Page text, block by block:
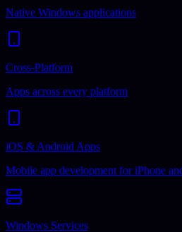
Native Windows applications
Cross-Platform
Apps across every platform
iOS & Android Apps
Mobile app development for iPhone
Windows Services